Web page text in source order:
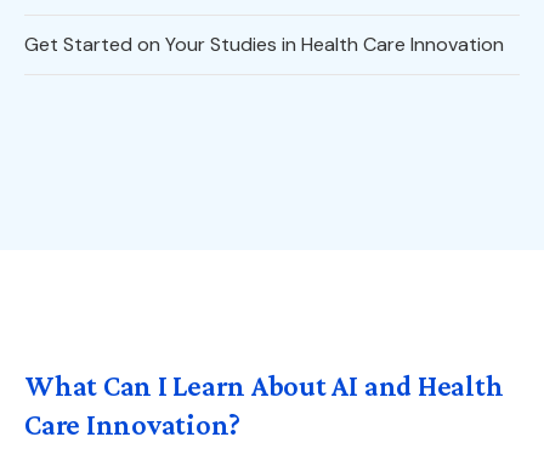
Get Started on Your Studies in Health Care Innovation
What Can I Learn About AI and Health
Care Innovation?